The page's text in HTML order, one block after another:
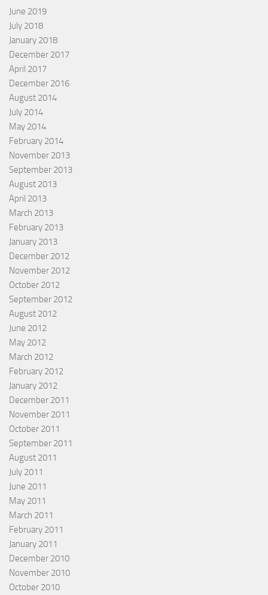
June 2019
July 2018
January 2018
December 2017
April 2017
December 2016
August 2014
July 2014
May 2014
February 2014
November 2013
September 2013
August 2013
April 2013
March 2013
February 2013
January 2013
December 2012
November 2012
October 2012
September 2012
August 2012
June 2012
May 2012
March 2012
February 2012
January 2012
December 2011
November 2011
October 2011
September 2011
August 2011
July 2011
June 2011
May 2011
March 2011
February 2011
January 2011
December 2010
November 2010
October 2010